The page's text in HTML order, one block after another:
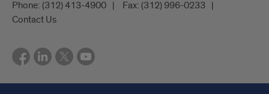
Phone: (312) 413-4900 Fax: (312) 996-0233
Contact Us